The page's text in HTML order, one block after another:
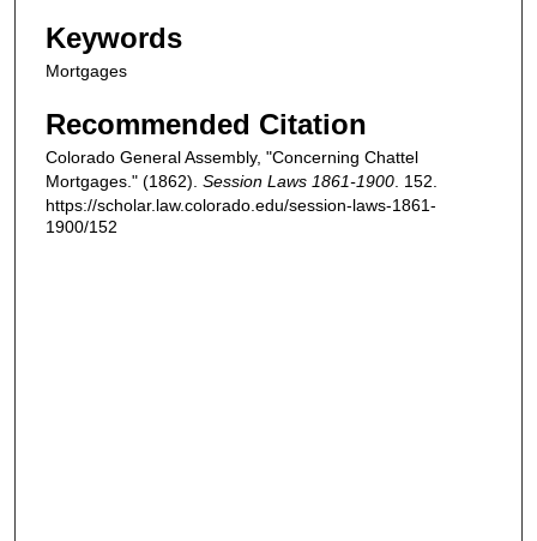
Keywords
Mortgages
Recommended Citation
Colorado General Assembly, "Concerning Chattel
Mortgages." (1862). Session Laws 1861-1900 . 152.
https://scholar.law.colorado.edu/session-laws-1861-
1900/152